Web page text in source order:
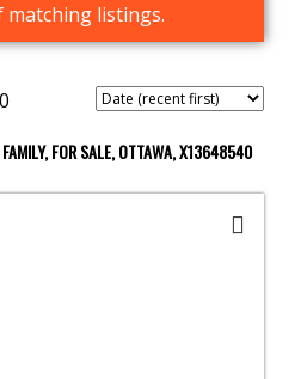
listings.
FOR SALE, OTTAWA, X13648540